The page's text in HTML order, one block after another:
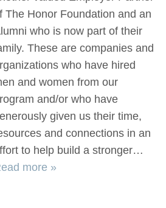
The Honor Foundation and an
who is now part of their
These are companies and
who have hired
and women from our
and/or who have
given us their time,
and connections in an
to help build a stronger…
more »